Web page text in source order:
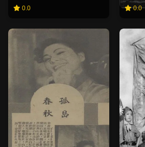
0.0 0.0